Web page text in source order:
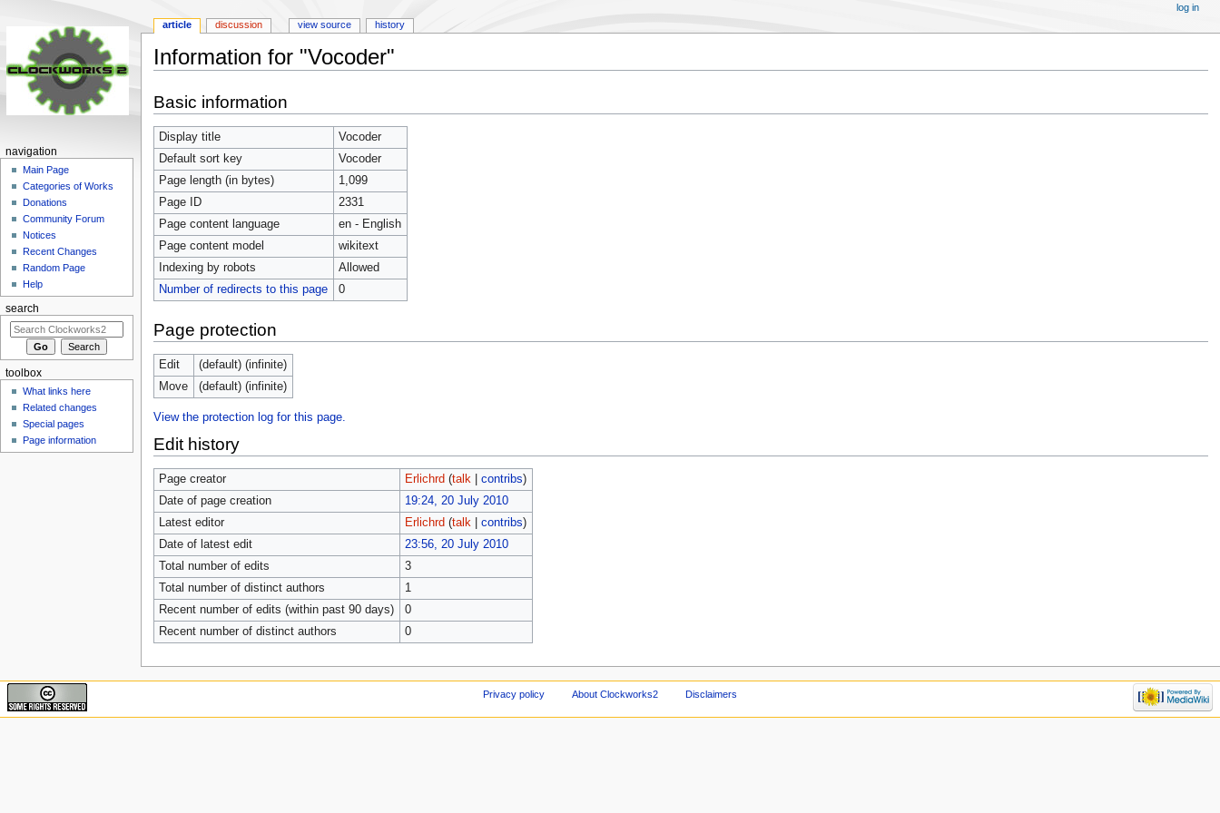
Information for "Vocoder"
to
navigation
to
search
Basic information
Display title
Vocoder
Default sort key
Vocoder
Page length (in bytes)
1,099
Page ID
2331
Page content language
en - English
Page content model
wikitext
Indexing by robots
Allowed
Number of redirects to this page
0
Page protection
Edit
(default) (infinite)
Move
(default) (infinite)
View the protection log for this page.
Edit history
Page creator Erlichrd (talk| contribs)
Date of page creation
19:24, 20 July 2010
Latest editor
Erlichrd (talk| contribs)
Date of latest edit
23:56, 20 July 2010
Total number of edits
3
Total number of distinct authors
1
Recent number of edits (within past 90 days)
0
Recent number of distinct authors
0
article discussion view source history
log in
navigation
Main Page
Categories of Works
Donations
Community Forum
Notices
Recent Changes
Random Page
Help
search
toolbox
What links here
Related changes
Special pages
Page information
Privacy policy About Clockworks2 Disclaimers